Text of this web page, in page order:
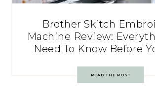
Brother Skitch
Machine Review:
Need To Know Before
READ THE POST